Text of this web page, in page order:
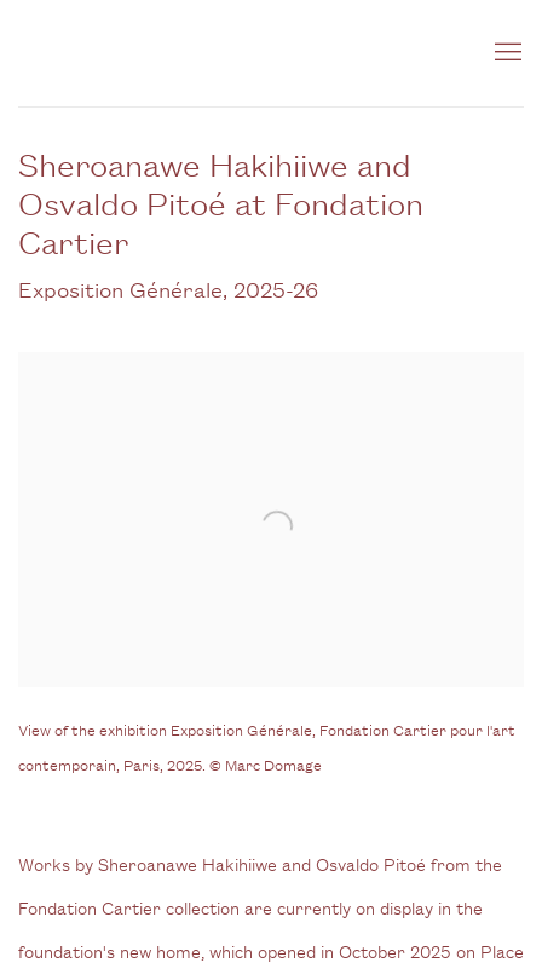
Sheroanawe Hakihiiwe and
Osvaldo Pitoé at Fondation
Cartier
Exposition Générale, 2025-26
View of the exhibition Exposition Générale, Fondation Cartier pour l'art
contemporain, Paris, 2025. © Marc Domage
Works by Sheroanawe Hakihiiwe and Osvaldo Pitoé from the
Fondation Cartier collection are currently on display in the
foundation's new home, which opened in October 2025 on Place